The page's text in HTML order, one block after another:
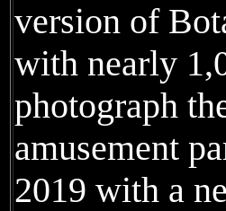
version of
with nearly
photograph
amusement
2019 with a